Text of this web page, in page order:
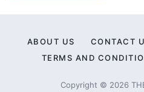
ABOUT US CONTACT
TERMS AND
Copyright © 2026